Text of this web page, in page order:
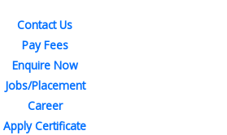
Contact Us
Pay Fees
Enquire Now
Jobs/Placement
Career
Apply Certificate